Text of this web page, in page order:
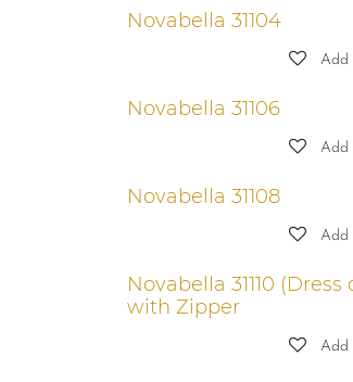
Novabella 31104
Add
Novabella 31106
Add
Novabella 31108
Add
Novabella 31110 (Dress
with Zipper
Add